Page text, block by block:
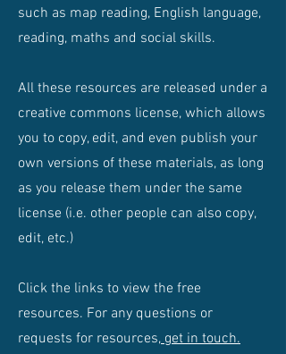
such as map reading, English language,
reading, maths and social skills.
All these resources are released under a
creative commons license, which allows
you to copy, edit, and even publish your
own versions of these materials, as long
as you release them under the same
license (i.e. other people can also copy,
edit, etc.)
Click the links to view the free
resources. For any questions or
requests for resources,get in touch.